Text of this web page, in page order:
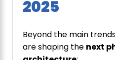
2025
Beyond the main
are shaping the next